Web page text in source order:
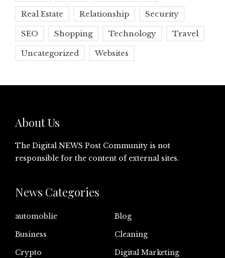
Real Estate Relationship Security
SEO Shopping Technology Travel
Uncategorized Websites
About Us
The Digital NEWS Post Community is not
responsible for the content of external sites.
News Categories
automoblie
Blog
Business
Cleaning
Crypto
Digital Marketing